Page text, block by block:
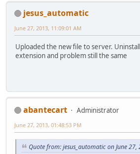
jesus_automatic
June 27, 2013, 11:09:01 AM
Uploaded the new file to server.
extension and problem still the same
abantecart
Administrator
June 27, 2013, 01:48:53 PM
Quote from: jesus_automatic on June 27,